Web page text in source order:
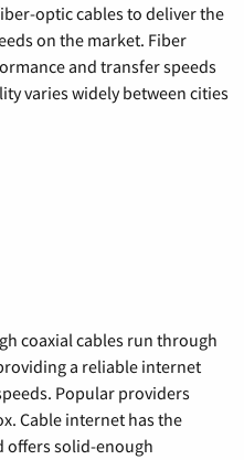
optic cables to deliver the
on the market. Fiber
and transfer speeds
varies widely between cities
coaxial cables run through
a reliable internet
Popular providers
Cable internet has the
offers solid-enough